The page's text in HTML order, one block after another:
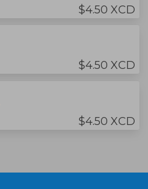
$4.50 XCD
$4.50 XCD
$4.50 XCD